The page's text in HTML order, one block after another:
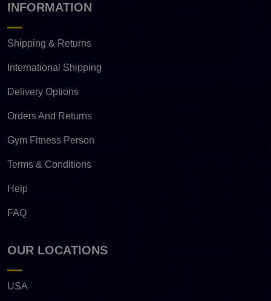
INFORMATION
Shipping & Returns
International Shipping
Delivery Options
Orders And Returns
Gym Fitness Person
Terms & Conditions
Help
FAQ
OUR LOCATIONS
USA